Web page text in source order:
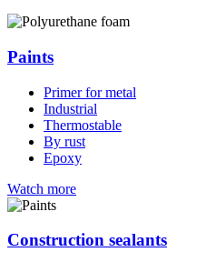
Paints
Primer for metal
Industrial
Thermostable
By rust
Epoxy
Watch more
Construction sealants